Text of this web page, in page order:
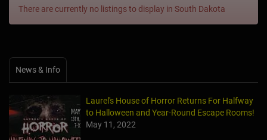
There are currently no listings to display in South Dakota
News & Info
Laurel's House of Horror Returns For Halfway
to Halloween and Year-Round Escape Rooms!
May 11, 2022